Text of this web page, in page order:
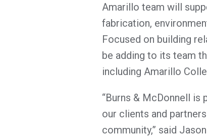
Amarillo team will
fabrication,
Focused on building
be adding to its team
including Amarillo
“Burns & McDonnell
our clients and
community,” said